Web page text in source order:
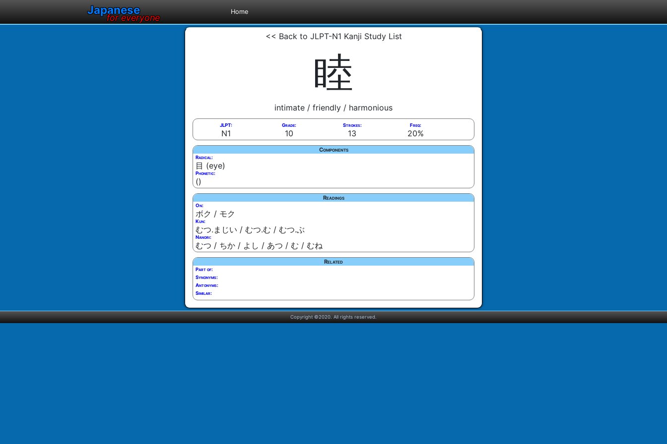
Japanese
for everyone
Home
<< Back to JLPT-N1 Kanji Study List
睦
intimate / friendly / harmonious
JLPT:
N1
Grade:
10
Strokes:
13
Freq:
20%
Components
Radical:
目 (eye)
Phonetic:
()
Readings
On:
ボク / モク
Kun:
むつ.まじい / むつ.む / むつ.ぶ
Nanori:
むつ / ちか / よし / あつ / む / むね
Related
Part of:
Synonyms:
Antonyms:
Similar:
Copyright ©2020. All rights reserved.